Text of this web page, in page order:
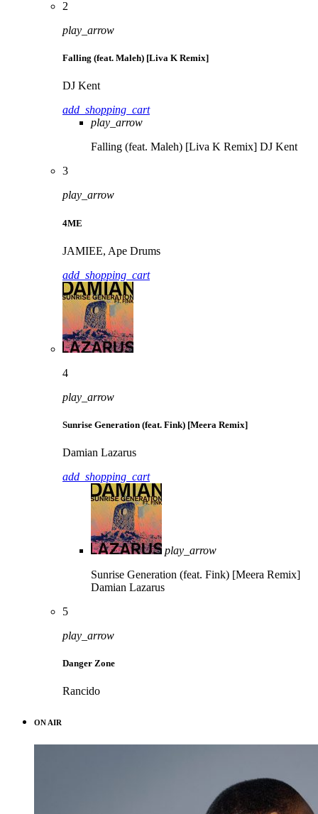
2
play_arrow
Falling (feat. Maleh) [Liva K Remix]
DJ Kent
add_shopping_cart
play_arrow
Falling (feat. Maleh) [Liva K Remix] DJ Kent
3
play_arrow
4ME
JAMIEE, Ape Drums
add_shopping_cart
4
play_arrow
Sunrise Generation (feat. Fink) [Meera Remix]
Damian Lazarus
add_shopping_cart
play_arrow
Sunrise Generation (feat. Fink) [Meera Remix]
Damian Lazarus
5
play_arrow
Danger Zone
Rancido
ON AIR